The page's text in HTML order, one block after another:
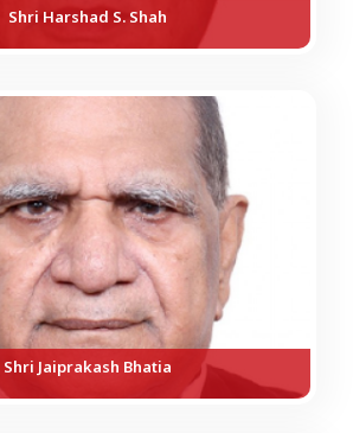
Shri Harshad S. Shah
Shri Jaiprakash Bhatia